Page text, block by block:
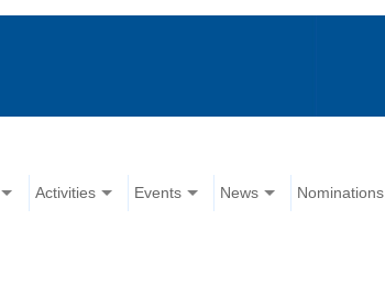
Activities Events News Nominations